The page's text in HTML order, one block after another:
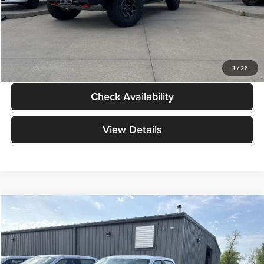
1 / 22
Admin Fee:
+$299
Your Price:
$138,039
Click To Call
Check Availability
View Details
Special Offer
$47,029
YOUR PRICE
Less
Compare Vehicle